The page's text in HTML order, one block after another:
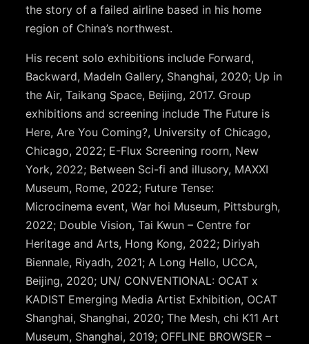
the story of a failed airline based in his home
region of China’s northwest.
His recent solo exhibitions include Forward,
Backward, Madeln Gallery, Shanghai, 2020; Up in
the Air, Taikang Space, Beijing, 2017. Group
exhibitions and screening include The Future is
Here, Are You Coming?, University of Chicago,
Chicago, 2022; E-Flux Screening roorn, New
York, 2022; Between Sci-fi and illusory, MAXXI
Museum, Rome, 2022; Future Tense:
Microcinema event, War hoi Museum, Pittsburgh,
2022; Double Vision, Tai Kwun – Centre for
Heritage and Arts, Hong Kong, 2022; Diriyah
Biennale, Riyadh, 2021; A Long Hello, UCCA,
Beijing, 2020; UN/ CONVENTIONAL: OCAT x
KADIST Emerging Media Artist Exhibition, OCAT
Shanghai, Shanghai, 2020; The Mesh, chi K11 Art
Museum, Shanghai, 2019; OFFLINE BROWSER –